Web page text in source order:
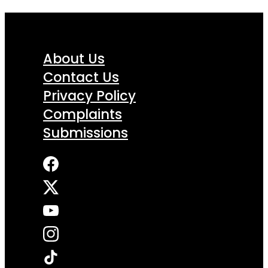
About Us
Contact Us
Privacy Policy
Complaints
Submissions